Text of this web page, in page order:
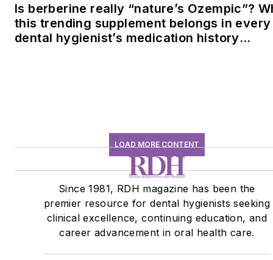
Is berberine really “nature’s Ozempic”?
this trending supplement belongs in every
dental hygienist’s medication history
LOAD MORE CONTENT
Since 1981, RDH magazine has been the
premier resource for dental hygienists seeking
clinical excellence, continuing education, and
career advancement in oral health care.